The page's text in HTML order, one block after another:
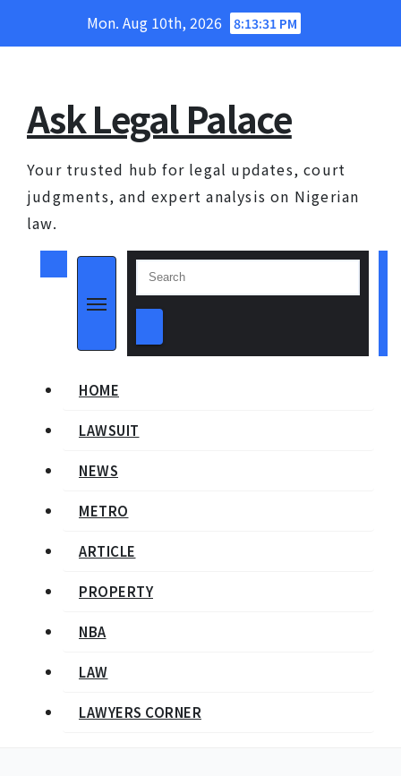
Mon. Aug 10th, 2026 8:13:31 PM
Ask Legal Palace
Your trusted hub for legal updates, court
judgments, and expert analysis on Nigerian
law.
HOME
LAWSUIT
NEWS
METRO
ARTICLE
PROPERTY
NBA
LAW
LAWYERS CORNER